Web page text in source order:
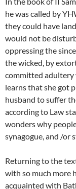
he was called by
they could have
would not be
oppressing the
the wicked, by
committed adultery
learns that she got
husband to suffer
according to Law
wonders why
synagogue, and /or
Returning to the
with so much more
acquainted with